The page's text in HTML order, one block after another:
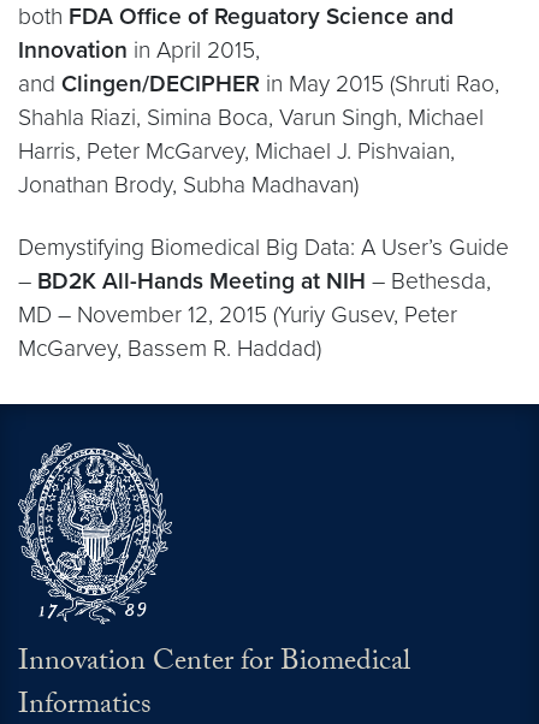
both FDA Office of Reguatory Science and
Innovation in April 2015,
and Clingen/DECIPHER in May 2015 (Shruti Rao,
Shahla Riazi, Simina Boca, Varun Singh, Michael
Harris, Peter McGarvey, Michael J. Pishvaian,
Jonathan Brody, Subha Madhavan)
Demystifying Biomedical Big Data: A User’s Guide
– BD2K All-Hands Meeting at NIH – Bethesda,
MD – November 12, 2015 (Yuriy Gusev, Peter
McGarvey, Bassem R. Haddad)
Innovation Center for Biomedical
Informatics